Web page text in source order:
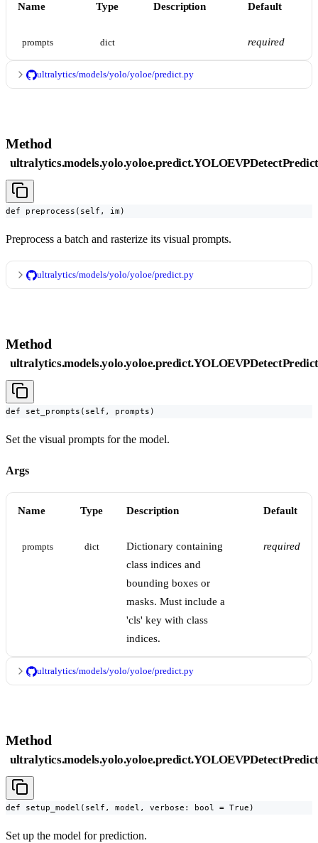
Name Type Description Default
prompts dict required
ultralytics/models/yolo/yoloe/predict.py
Method
def preprocess(self, im)
Preprocess a batch and rasterize its visual prompts.
ultralytics/models/yolo/yoloe/predict.py
Method
def set_prompts(self, prompts)
Set the visual prompts for the model.
Args
Name Type Description Default
prompts dict
Dictionary containing
class indices and
bounding boxes or
masks. Must include a
'cls' key with class
indices.
required
ultralytics/models/yolo/yoloe/predict.py
Method
def setup_model(self, model, verbose: bool = True)
Set up the model for prediction.